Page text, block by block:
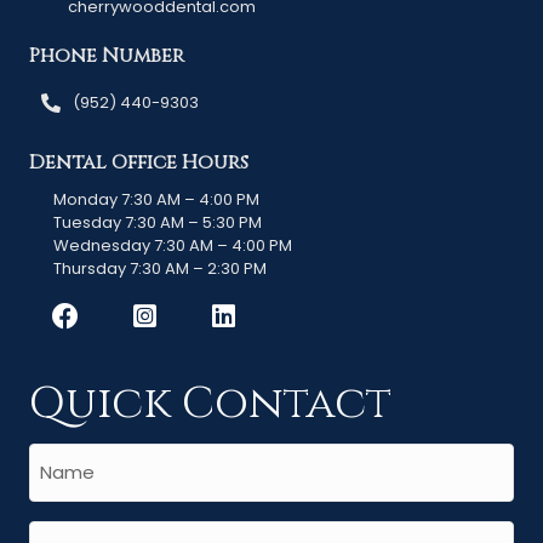
cherrywooddental.com
Phone Number
(952) 440-9303
Dental Office Hours
Monday 7:30 AM – 4:00 PM
Tuesday 7:30 AM – 5:30 PM
Wednesday 7:30 AM – 4:00 PM
Thursday 7:30 AM – 2:30 PM
Quick Contact